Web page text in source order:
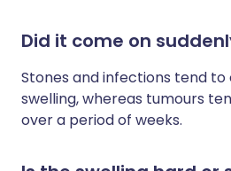
Did it come on
Stones and infections tend to
swelling, whereas tumours
over a period of weeks.